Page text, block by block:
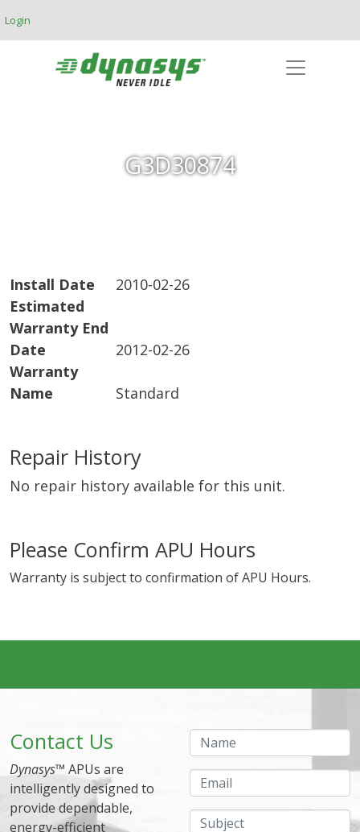
Login
G3D30874
Install Date
2010-02-26
Estimated
Warranty End
Date
2012-02-26
Warranty
Name
Standard
Repair History
No repair history available for this unit.
Please Confirm APU Hours
Warranty is subject to confirmation of APU Hours.
Contact Us
Dynasys™ APUs are
intelligently designed to
provide dependable,
energy-efficient
Name
Email
Subject